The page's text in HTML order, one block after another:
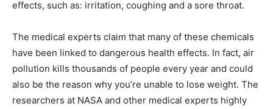
effects, such as: irritation, coughing and a sore throat.
The medical experts claim that many of these chemicals
have been linked to dangerous health effects. In fact, air
pollution kills thousands of people every year and could
also be the reason why you’re unable to lose weight. The
researchers at NASA and other medical experts highly